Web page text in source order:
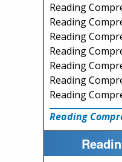
Reading
Reading
Reading
Reading
Reading
Reading
Reading
Reading